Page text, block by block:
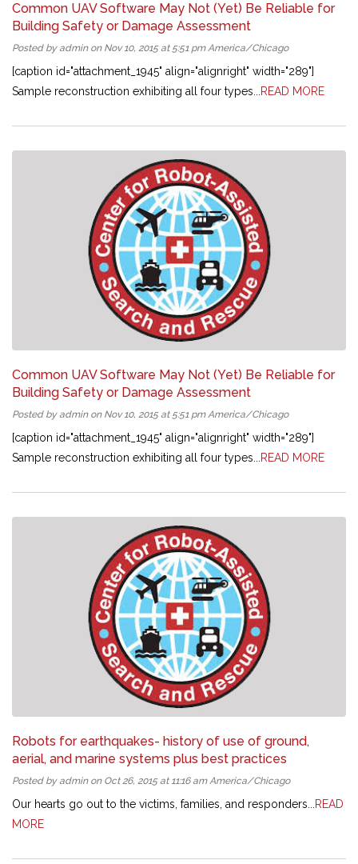
Common UAV Software May Not (Yet) Be Reliable for
Building Safety or Damage Assessment
Posted by admin on Nov 10, 2015 at 5:51 pm America/Chicago
[caption id="attachment_1945" align="alignright" width="289"]
Sample reconstruction exhibiting all four types...
READ MORE
Common UAV Software May Not (Yet) Be Reliable for
Building Safety or Damage Assessment
Posted by admin on Nov 10, 2015 at 5:51 pm America/Chicago
[caption id="attachment_1945" align="alignright" width="289"]
Sample reconstruction exhibiting all four types...
READ MORE
Robots for earthquakes- history of use of ground,
aerial, and marine systems plus best practices
Posted by admin on Oct 26, 2015 at 11:16 am America/Chicago
Our hearts go out to the victims, families, and responders...
READ
MORE